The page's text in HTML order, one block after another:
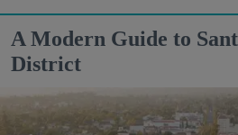
A Modern Guide to
District